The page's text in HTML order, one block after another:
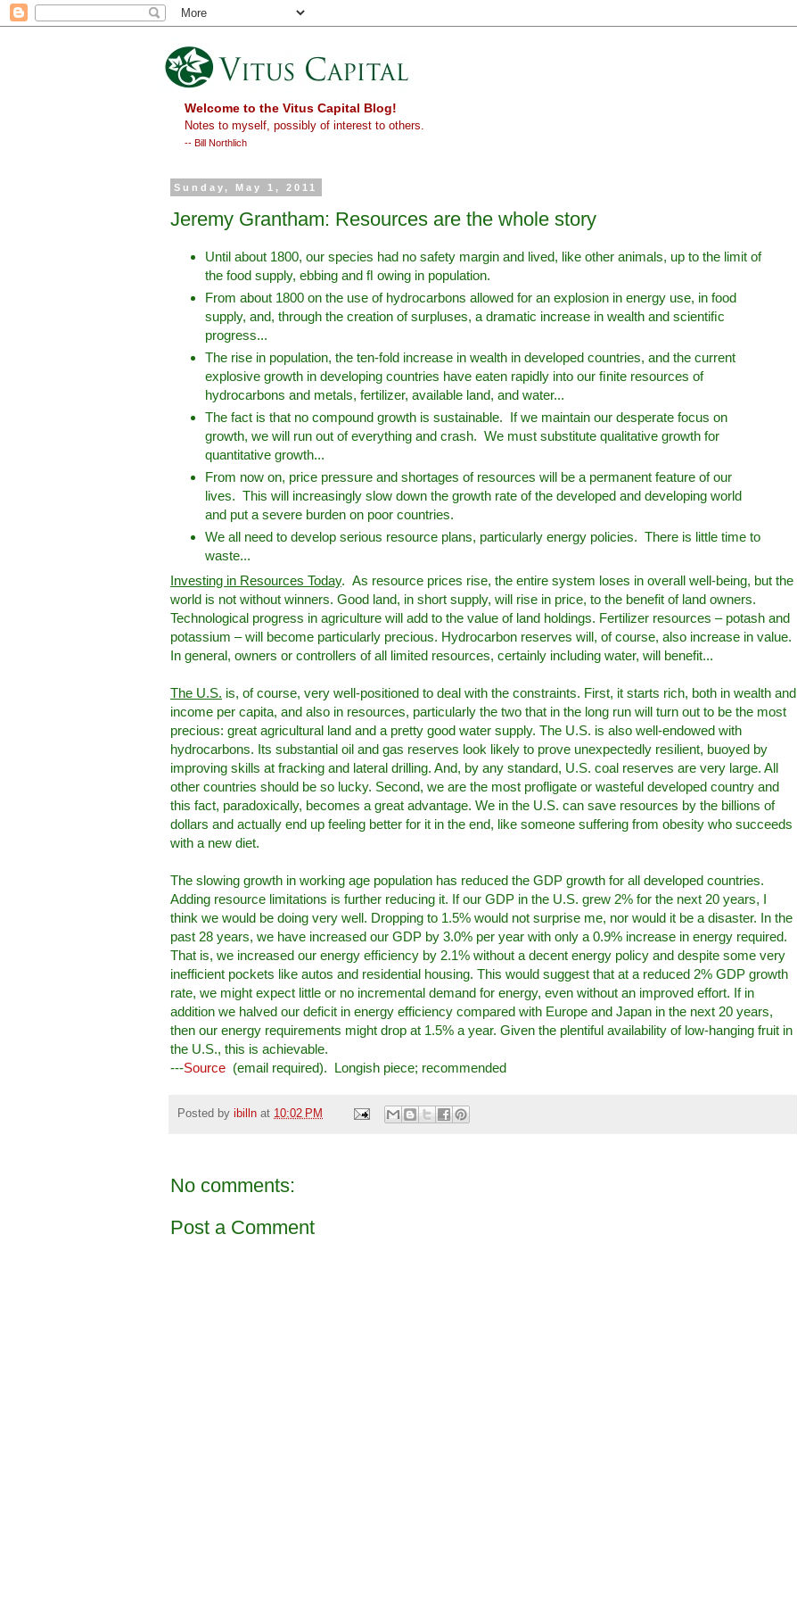
Welcome to the Vitus Capital Blog!
Notes to myself, possibly of interest to others.
-- Bill Northlich
Sunday, May 1, 2011
Jeremy Grantham: Resources are the whole story
Until about 1800, our species had no safety margin and lived, like other animals, up to the limit of
the food supply, ebbing and ﬂ owing in population.
From about 1800 on the use of hydrocarbons allowed for an explosion in energy use, in food
supply, and, through the creation of surpluses, a dramatic increase in wealth and scientiﬁc
progress...
The rise in population, the ten-fold increase in wealth in developed countries, and the current
explosive growth in developing countries have eaten rapidly into our ﬁnite resources of
hydrocarbons and metals, fertilizer, available land, and water...
The fact is that no compound growth is sustainable. If we maintain our desperate focus on
growth, we will run out of everything and crash. We must substitute qualitative growth for
quantitative growth...
From now on, price pressure and shortages of resources will be a permanent feature of our
lives. This will increasingly slow down the growth rate of the developed and developing world
and put a severe burden on poor countries.
We all need to develop serious resource plans, particularly energy policies. There is little time to
waste...
Investing in Resources Today. As resource prices rise, the entire system loses in overall well-being, but the
world is not without winners. Good land, in short supply, will rise in price, to the benefit of land owners.
Technological progress in agriculture will add to the value of land holdings. Fertilizer resources – potash and
potassium – will become particularly precious. Hydrocarbon reserves will, of course, also increase in value.
In general, owners or controllers of all limited resources, certainly including water, will benefit...
The U.S. is, of course, very well-positioned to deal with the constraints. First, it starts rich, both in wealth and
income per capita, and also in resources, particularly the two that in the long run will turn out to be the most
precious: great agricultural land and a pretty good water supply. The U.S. is also well-endowed with
hydrocarbons. Its substantial oil and gas reserves look likely to prove unexpectedly resilient, buoyed by
improving skills at fracking and lateral drilling. And, by any standard, U.S. coal reserves are very large. All
other countries should be so lucky. Second, we are the most profligate or wasteful developed country and
this fact, paradoxically, becomes a great advantage. We in the U.S. can save resources by the billions of
dollars and actually end up feeling better for it in the end, like someone suffering from obesity who succeeds
with a new diet.
The slowing growth in working age population has reduced the GDP growth for all developed countries.
Adding resource limitations is further reducing it. If our GDP in the U.S. grew 2% for the next 20 years, I
think we would be doing very well. Dropping to 1.5% would not surprise me, nor would it be a disaster. In the
past 28 years, we have increased our GDP by 3.0% per year with only a 0.9% increase in energy required.
That is, we increased our energy efficiency by 2.1% without a decent energy policy and despite some very
inefficient pockets like autos and residential housing. This would suggest that at a reduced 2% GDP growth
rate, we might expect little or no incremental demand for energy, even without an improved effort. If in
addition we halved our deficit in energy efficiency compared with Europe and Japan in the next 20 years,
then our energy requirements might drop at 1.5% a year. Given the plentiful availability of low-hanging fruit in
the U.S., this is achievable.
---Source (email required). Longish piece; recommended
Posted by ibilln at 10:02 PM
No comments:
Post a Comment